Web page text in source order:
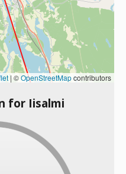
| ©OpenStreetMapcontributors
for Iisalmi